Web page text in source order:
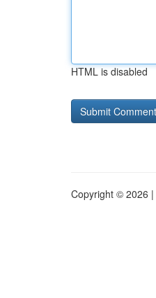
HTML is disabled
Copyright © 2026 |